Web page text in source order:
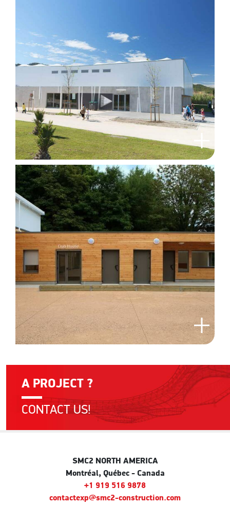
A PROJECT ?
CONTACT US!
SMC2 NORTH AMERICA
Montréal, Québec - Canada
+1 919 516 9878
contactexp@smc2-construction.com